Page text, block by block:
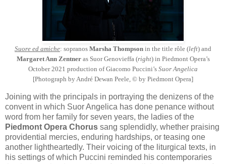
Suore ed amiche: sopranos Marsha Thompson in the title rôle (left) and
Margaret Ann Zentneras Suor Genovieffa (right) in Piedmont Opera’s
October 2021 production of Giacomo Puccini’s Suor Angelica
[Photograph by André Dewan Peele, © by Piedmont Opera]
Joining with the principals in portraying the denizens of the
convent in which Suor Angelica has done penance without
word from her family for seven years, the ladies of the
Piedmont Opera Chorus sang splendidly, whether praising
providential mercies, enduring hardships, or teasing one
another lightheartedly. Their voicing of the liturgical texts, in
his settings of which Puccini reminded his contemporaries